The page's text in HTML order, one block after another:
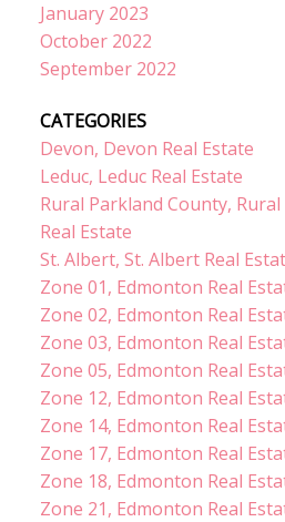
January 2023
October 2022
September 2022
CATEGORIES
Devon, Devon Real Estate
Leduc, Leduc Real Estate
Rural Parkland County,
Real Estate
St. Albert, St. Albert Real
Zone 01, Edmonton Real
Zone 02, Edmonton Real
Zone 03, Edmonton Real
Zone 05, Edmonton Real
Zone 12, Edmonton Real
Zone 14, Edmonton Real
Zone 17, Edmonton Real
Zone 18, Edmonton Real
Zone 21, Edmonton Real